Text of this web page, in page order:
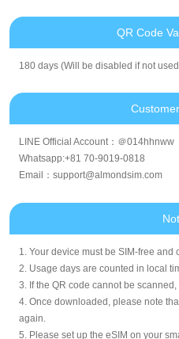
QR Code
180 days (Will be disabled if not
LINE Official Account：＠014hhnww
Whatsapp:+81 70-9019-0818
Email：support@almondsim.com
1. Your device must be SIM-free and
2. Usage days are counted in local
3. If the QR code cannot be
4. Once downloaded, please note
again.
5. Please set up the eSIM on your